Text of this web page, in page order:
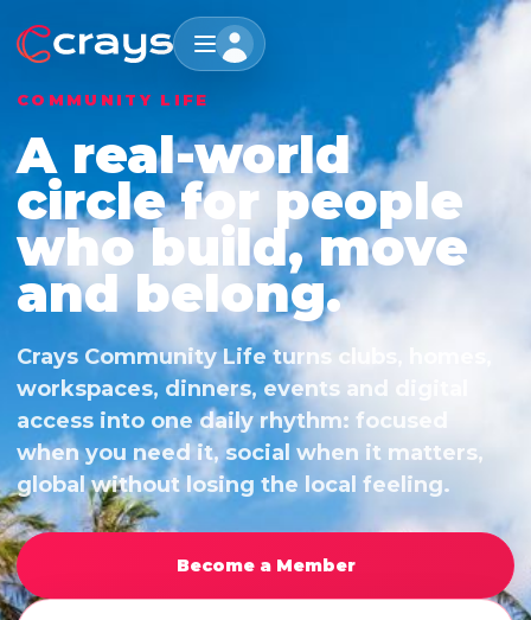
COMMUNITY LIFE
A real-world
circle for people
who build, move
and belong.
Crays Community Life turns clubs, homes,
workspaces, dinners, events and digital
access into one daily rhythm: focused
when you need it, social when it matters,
global without losing the local feeling.
Become a Member